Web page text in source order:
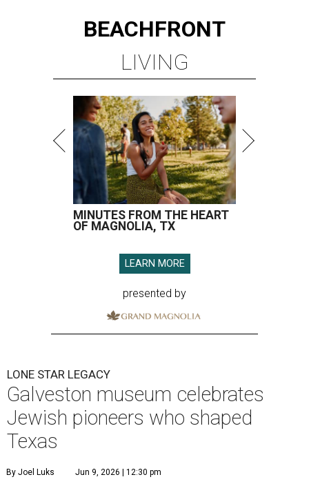
BEACHFRONT
LIVING
MINUTES FROM THE HEART
OF MAGNOLIA, TX
LEARN MORE
presented by
LONE STAR LEGACY
Galveston museum celebrates
Jewish pioneers who shaped
Texas
By Joel Luks Jun 9, 2026 | 12:30 pm